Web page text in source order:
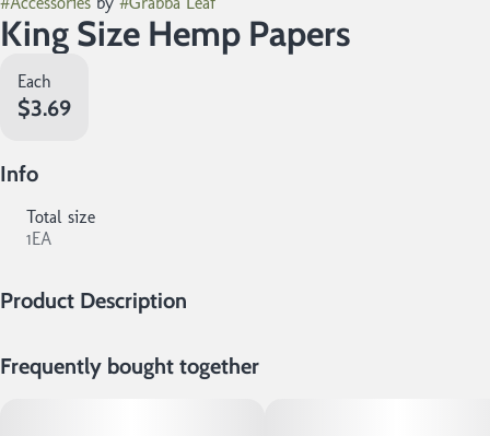
King Size Hemp Papers
Each
$3.69
Info
Total size
1EA
Product Description
sheets per booklet!
Frequently bought together